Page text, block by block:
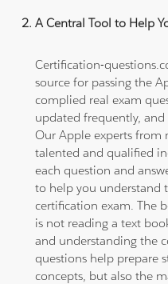
A Central Tool to Help
Certification-
source for passing the
complied real exam
updated frequently, and
Our Apple experts from
talented and qualified
each question and
to help you understand
certification exam. The
is not reading a text
and understanding the
questions help prepare
concepts, but also the